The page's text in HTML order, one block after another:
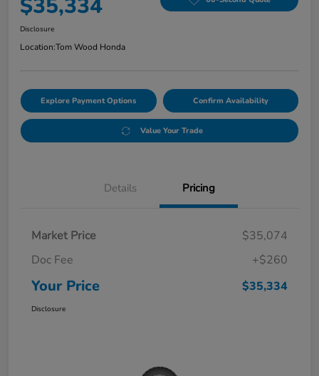
$35,334
Disclosure
Location:Tom Wood Honda
Explore Payment Options Confirm Availability
Value Your Trade
Details Pricing
Market Price
$35,074
Doc Fee
+$260
Your Price $35,334
Disclosure